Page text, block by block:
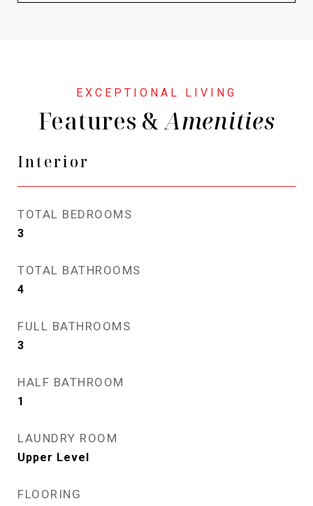
Features &
Interior
TOTAL BEDROOMS
3
TOTAL BATHROOMS
4
FULL BATHROOMS
3
HALF BATHROOM
1
LAUNDRY ROOM
Upper Level
FLOORING